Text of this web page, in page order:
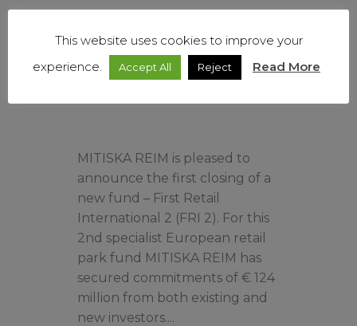
MITISKA REIM is pleased to
announce the first closing of a
new fund – First Retail
International 2 (FRI 2). For this
2nd specialist European retail
park fund MITISKA REIM has
secured commitments of € 124
million from both existing and
new investors....
This website uses cookies to improve your
experience.
Accept All Reject Read More